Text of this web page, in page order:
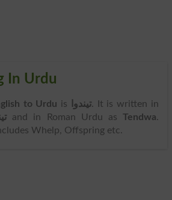
In Urdu
to Urdu is تیندوا. It is written in
and in Roman Urdu as Tendwa.
Whelp, Offspring etc.